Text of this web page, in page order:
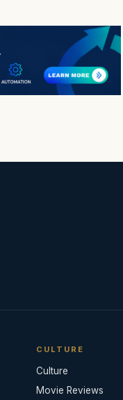
CULTURE
Culture
Movie Reviews